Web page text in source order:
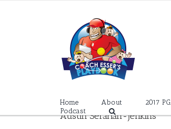
Home About 2017
Podcast
Austin Sefarian-Jenkins